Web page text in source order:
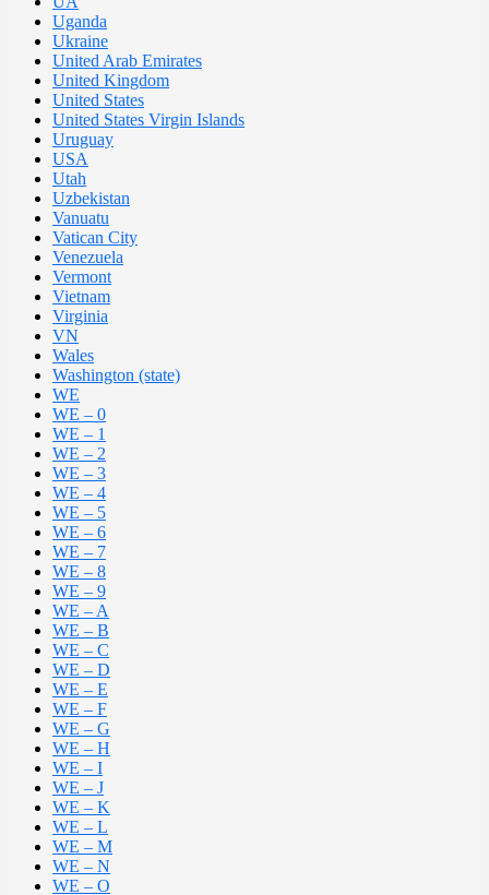
Uganda
Ukraine
United Arab Emirates
United Kingdom
United States
United States Virgin Islands
Uruguay
USA
Utah
Uzbekistan
Vanuatu
Vatican City
Venezuela
Vermont
Vietnam
Virginia
VN
Wales
Washington (state)
WE
WE – 0
WE – 1
WE – 2
WE – 3
WE – 4
WE – 5
WE – 6
WE – 7
WE – 8
WE – 9
WE – A
WE – B
WE – C
WE – D
WE – E
WE – F
WE – G
WE – H
WE – I
WE – J
WE – K
WE – L
WE – M
WE – N
WE – O